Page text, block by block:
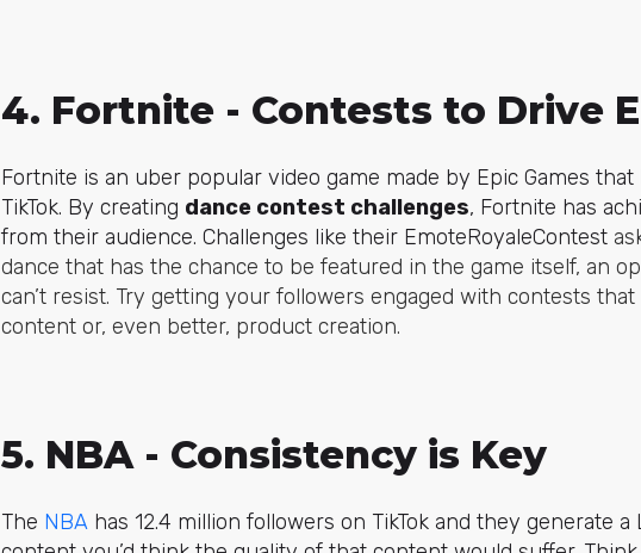
4. Fortnite - Contests to Drive
Fortnite is an uber popular video game made by Epic Games
TikTok. By creating dance contest challenges, Fortnite has
from their audience. Challenges like their EmoteRoyaleContest
dance that has the chance to be featured in the game itself, an
can’t resist. Try getting your followers engaged with contests
content or, even better, product creation.
5. NBA - Consistency is Key
The NBA has 12.4 million followers on TikTok and they generate